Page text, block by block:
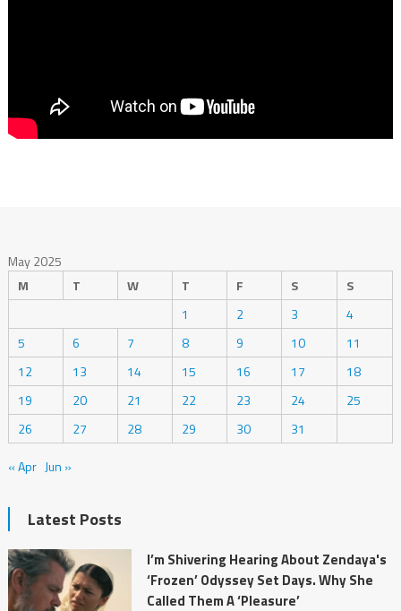
May 2025
M
T W T F S
S
1
2 3
4
5
6 7 8 9 10
11
12
13 14 15 16 17
18
19
20 21 22 23 24
25
26
27 28 29 30
31
« Apr Jun »
Latest Posts
I’m Shivering Hearing About Zendaya's
‘Frozen’ Odyssey Set Days. Why She
Called Them A ‘Pleasure’